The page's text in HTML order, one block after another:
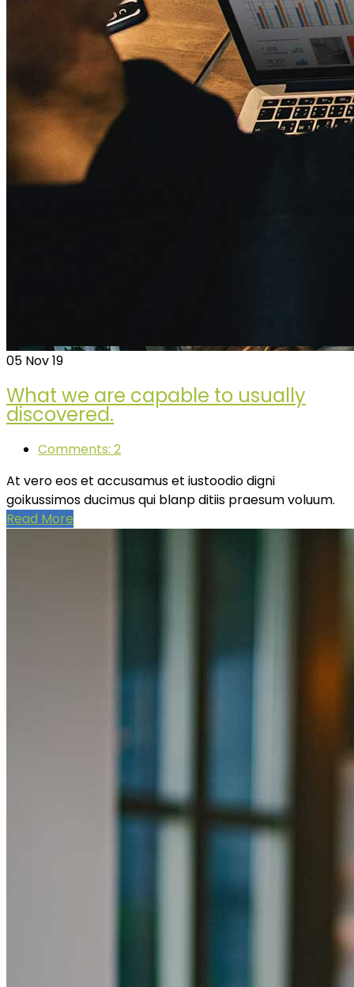
05 Nov 19
What we are capable to usually
discovered.
Comments: 2
At vero eos et accusamus et iustoodio digni
goikussimos ducimus qui blanp ditiis praesum voluum.
Read More